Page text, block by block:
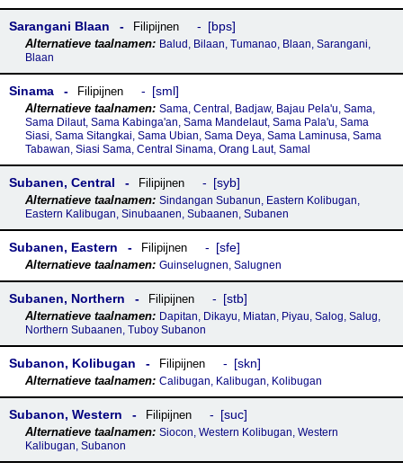
Sarangani Blaan Filipijnen bps
Balud, Bilaan, Tumanao, Blaan, Sarangani,
Blaan
Sinama Filipijnen sml
Sama, Central, Badjaw, Bajau Pela'u, Sama,
Sama Dilaut, Sama Kabinga'an, Sama Mandelaut, Sama Pala'u, Sama
Siasi, Sama Sitangkai, Sama Ubian, Sama Deya, Sama Laminusa, Sama
Tabawan, Siasi Sama, Central Sinama, Orang Laut, Samal
Subanen, Central Filipijnen syb
Sindangan Subanun, Eastern Kolibugan,
Eastern Kalibugan, Sinubaanen, Subaanen, Subanen
Subanen, Eastern Filipijnen sfe
Guinselugnen, Salugnen
Subanen, Northern Filipijnen stb
Dapitan, Dikayu, Miatan, Piyau, Salog, Salug,
Northern Subaanen, Tuboy Subanon
Subanon, Kolibugan Filipijnen skn
Calibugan, Kalibugan, Kolibugan
Subanon, Western Filipijnen suc
Siocon, Western Kolibugan, Western
Kalibugan, Subanon